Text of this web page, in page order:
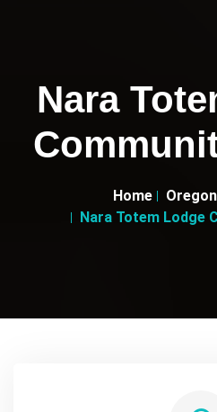
Nara
Home Oregon
Nara Totem Lodge